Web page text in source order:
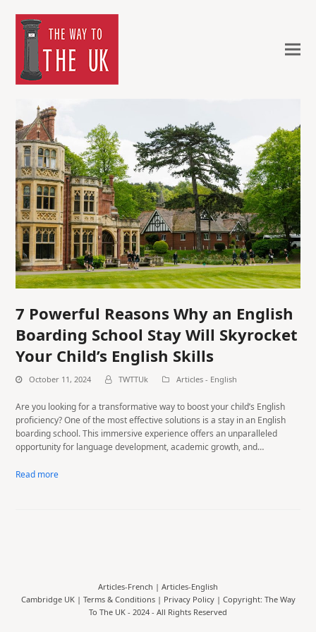
7 Powerful Reasons Why an English
Boarding School Stay Will Skyrocket
Your Child’s English Skills
October 11, 2024 TWTTUk Articles - English
Are you looking for a transformative way to boost your child’s English
proficiency? One of the most effective solutions is a stay in an English
boarding school. This immersive experience offers an unparalleled
opportunity for language development, academic growth, and…
Read more
Articles-French | Articles-English
Cambridge UK | Terms & Conditions| Privacy Policy| Copyright: The Way
To The UK - 2024 - All Rights Reserved